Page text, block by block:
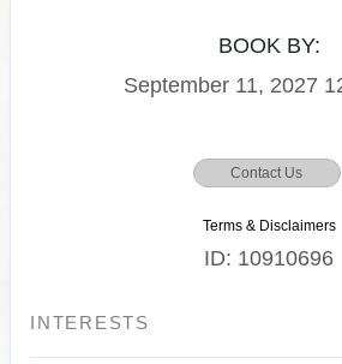
BOOK BY:
September 11, 2027
Contact Us
Terms & Disclaimers
ID: 10910696
INTERESTS